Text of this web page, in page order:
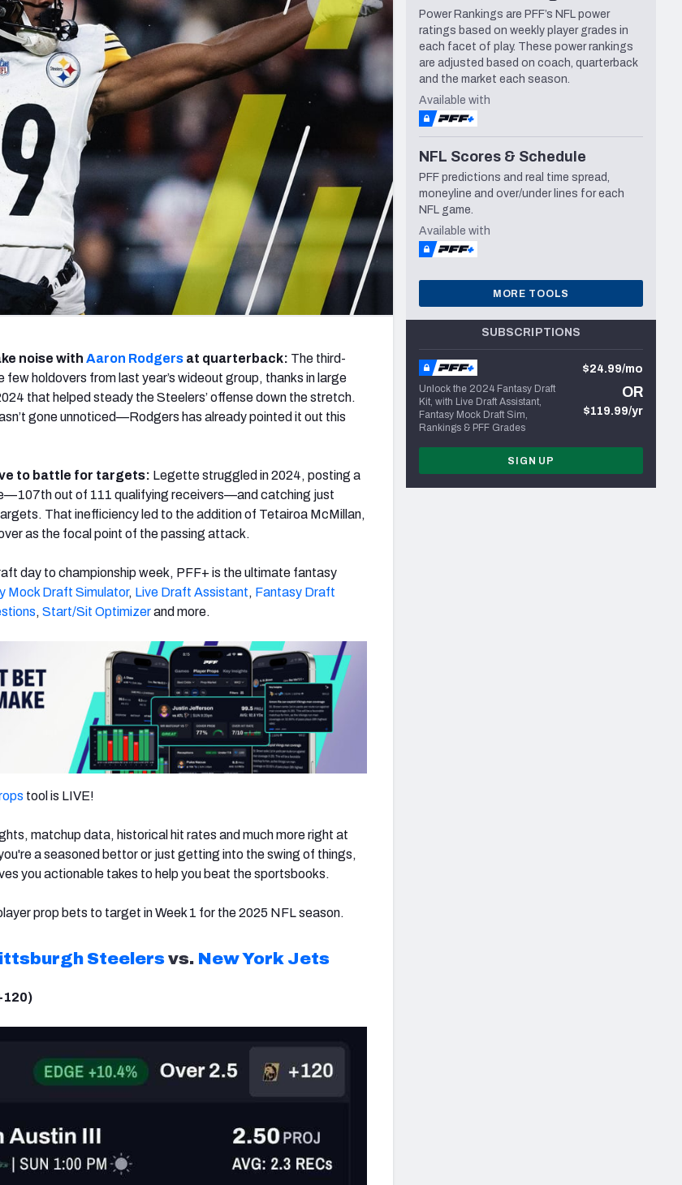
Minnesota Vikings New Orleans Saints Seattle Seahawks
noise with Aaron Rodgers at quarterback: The third-
few holdovers from last year’s wideout group, thanks in large
that helped steady the Steelers’ offense down the stretch.
gone unnoticed—Rodgers has already pointed it out this
to battle for targets: Legette struggled in 2024, posting a
out of 111 qualifying receivers—and catching just
That inefficiency led to the addition of Tetairoa McMillan,
as the focal point of the passing attack.
day to championship week, PFF+ is the ultimate fantasy
Mock Draft Simulator, Live Draft Assistant, Fantasy Draft
, Start/Sit Optimizerand more.
tool is LIVE!
matchup data, historical hit rates and much more right at
a seasoned bettor or just getting into the swing of things,
you actionable takes to help you beat the sportsbooks.
prop bets to target in Week 1 for the 2025 NFL season.
Steelersvs. New York Jets
Power Rankings are PFF’s NFL power
ratings based on weekly player grades in
each facet of play. These power rankings
are adjusted based on coach, quarterback
and the market each season.
Available with
NFL Scores & Schedule
PFF predictions and real time spread,
moneyline and over/under lines for each
NFL game.
Available with
MORE TOOLS
SUBSCRIPTIONS
Unlock the 2024 Fantasy Draft
Kit, with Live Draft Assistant,
Fantasy Mock Draft Sim,
Rankings & PFF Grades
$24.99/mo
OR
$119.99/yr
SIGN UP